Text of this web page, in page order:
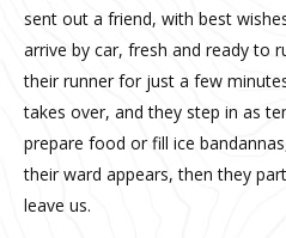
sent out a friend, with best
arrive by car, fresh and ready to
their runner for just a few
takes over, and they step in as
prepare food or fill ice
their ward appears, then they
leave us.